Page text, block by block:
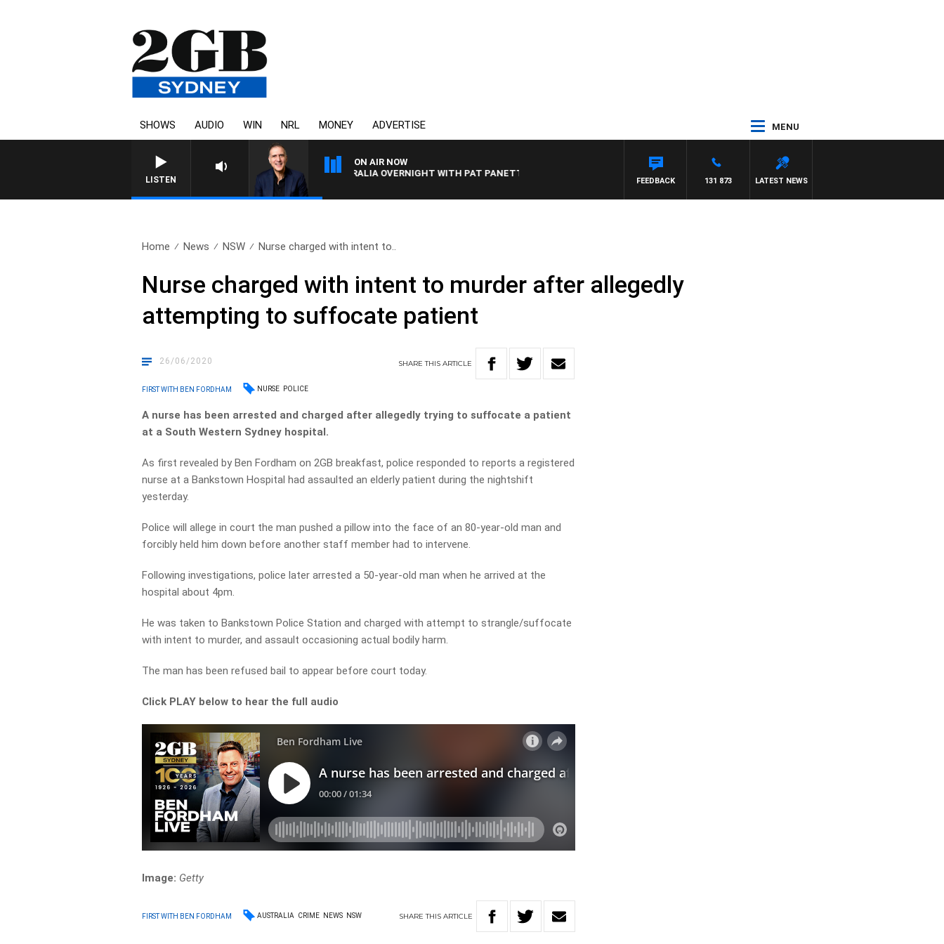
SHOWS AUDIO WIN NRL MONEY ADVERTISE MENU
LISTEN
ON AIR NOW
AUSTRALIA OVERNIGHT WITH PAT PANETTA
LATEST NEWS
131 873
FEEDBACK
Home News NSW Nurse charged with intent to..
Nurse charged with intent to murder after allegedly
attempting to suffocate patient
26/06/2020 SHARETHISARTICLE
FIRST WITH BEN FORDHAM NURSE POLICE
A nurse has been arrested and charged after allegedly trying to suffocate a patient
at a South Western Sydney hospital.
As first revealed by Ben Fordham on 2GB breakfast, police responded to reports a registered
nurse at a Bankstown Hospital had assaulted an elderly patient during the nightshift
yesterday.
Police will allege in court the man pushed a pillow into the face of an 80-year-old man and
forcibly held him down before another staff member had to intervene.
Following investigations, police later arrested a 50-year-old man when he arrived at the
hospital about 4pm.
He was taken to Bankstown Police Station and charged with attempt to strangle/suffocate
with intent to murder, and assault occasioning actual bodily harm.
The man has been refused bail to appear before court today.
Click PLAY below to hear the full audio
Image: Getty
FIRST WITH BEN FORDHAM AUSTRALIA CRIME NEWS NSW SHARETHIS ARTICLE